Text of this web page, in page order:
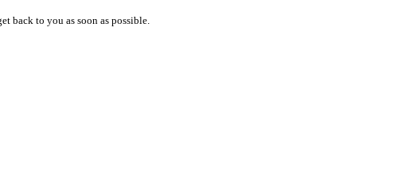
back to you as soon as possible.